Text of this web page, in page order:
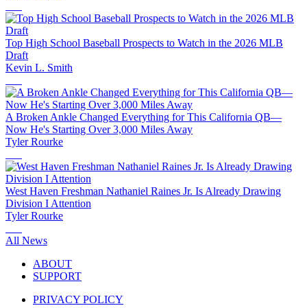
Top High School Baseball Prospects to Watch in the 2026 MLB
Draft
Kevin L. Smith
A Broken Ankle Changed Everything for This California QB—
Now He's Starting Over 3,000 Miles Away
Tyler Rourke
West Haven Freshman Nathaniel Raines Jr. Is Already Drawing
Division I Attention
Tyler Rourke
All News
ABOUT
SUPPORT
PRIVACY POLICY